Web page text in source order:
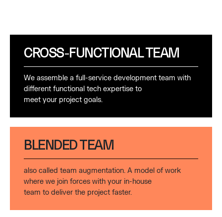
CROSS-FUNCTIONAL TEAM
We assemble a full-service development team with
different functional tech expertise to
meet your project goals.
BLENDED TEAM
also called team augmentation. A model of work
where we join forces with your in-house
team to deliver the project faster.